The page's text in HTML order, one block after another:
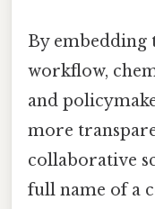
By embedding
workflow,
and
more
collaborative
full name of a